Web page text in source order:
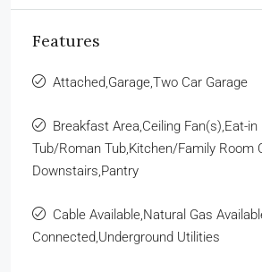
Features
Attached,Garage,Two Car Garage
Breakfast Area,Ceiling Fan(s),Eat-
Tub/Roman Tub,Kitchen/Family Room
Downstairs,Pantry
Cable Available,Natural Gas
Connected,Underground Utilities